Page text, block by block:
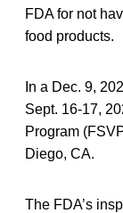
FDA for not
food products.
In a Dec. 9,
Sept. 16-17,
Program
Diego, CA.
The FDA’s